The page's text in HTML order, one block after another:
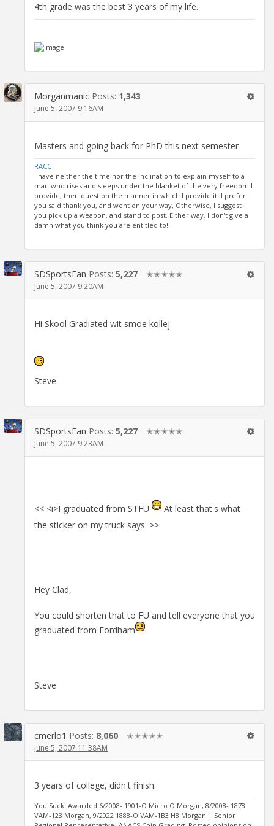
4th grade was the best 3 years of my life.
Morganmanic Posts: 1,343
June 5, 2007 9:16AM
Masters and going back for PhD this next semester
RACC
I have neither the time nor the inclination to explain myself to a
man who rises and sleeps under the blanket of the very freedom I
provide, then question the manner in which I provide it. I prefer
you said thank you, and went on your way, Otherwise, I suggest
you pick up a weapon, and stand to post. Either way, I don't give a
damn what you think you are entitled to!
SDSportsFan Posts: 5,227 ✭✭✭✭✭
June 5, 2007 9:20AM
Hi Skool Gradiated wit smoe kollej.
Steve
SDSportsFan Posts: 5,227 ✭✭✭✭✭
June 5, 2007 9:23AM
<< <i>I graduated from STFU
At least that's what
the sticker on my truck says. >>
Hey Clad,
You could shorten that to FU and tell everyone that you
graduated from Fordham
Steve
cmerlo1 Posts: 8,060 ✭✭✭✭✭
June 5, 2007 11:38AM
3 years of college, didn't finish.
You Suck! Awarded 6/2008- 1901-O Micro O Morgan, 8/2008- 1878
VAM-123 Morgan, 9/2022 1888-O VAM-1B3 H8 Morgan | Senior